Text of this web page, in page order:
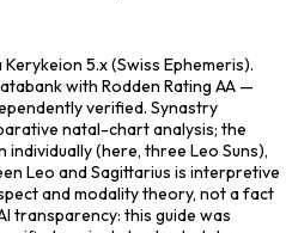
5.x (Swiss Ephemeris).
with Rodden Rating AA —
verified. Synastry
natal-chart analysis; the
(here, three Leo Suns),
Leo and Sagittarius is interpretive
and modality theory, not a fact
transparency: this guide was